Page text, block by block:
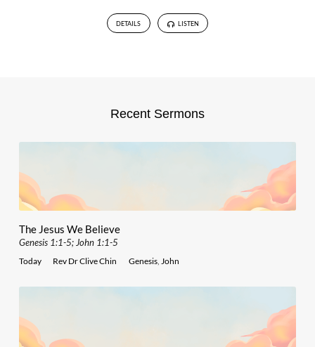
DETAILS LISTEN
Recent Sermons
The Jesus We Believe
Genesis 1:1-5; John 1:1-5
Today Rev Dr Clive Chin Genesis, John